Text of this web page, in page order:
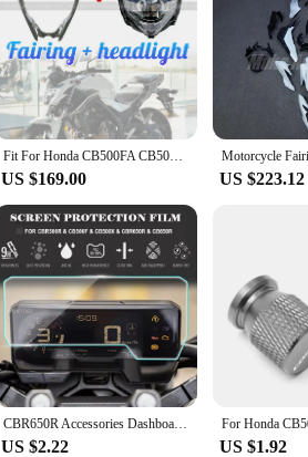
Fit For Honda CB500FA CB500F 2016 - 2018 Motorcycle Front Upper Fairing Cowl + HeadLight Assembly Headlamp
US $169.00 US $223.12
CBR650R Accessories Dashboard Screen Protector Instrument Scratch Protection Film For Honda CBR 650 R CBR500R CB500F/X CB650R
US $2.22 US $1.92